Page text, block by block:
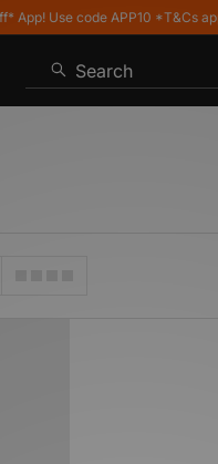
App! Use code APP10 *T&Cs apply
Search